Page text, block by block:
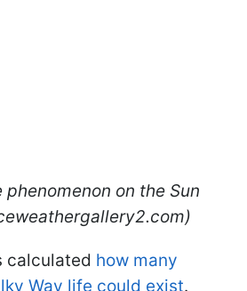
on the Sun
calculated how many
Way life could exist.